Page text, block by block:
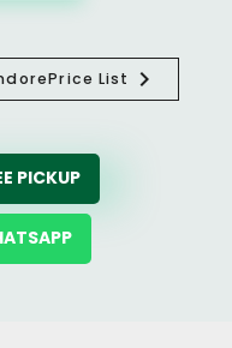
Price List
PICKUP